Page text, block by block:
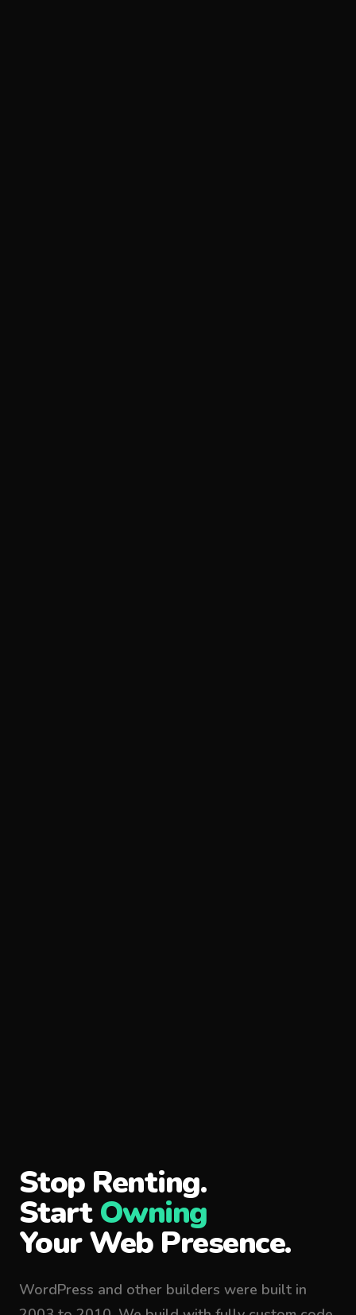
Stop Renting.
StartOwning
Your Web Presence.
WordPress and other builders were built in